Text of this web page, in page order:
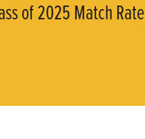
of 2025 Match Rate